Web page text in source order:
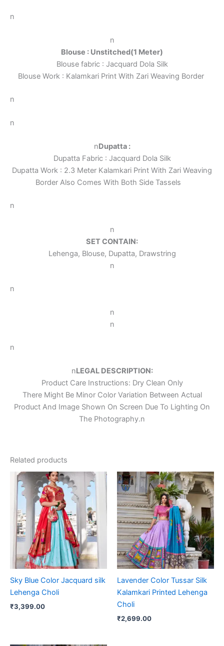
n
n
Blouse : Unstitched(1 Meter)
Blouse fabric : Jacquard Dola Silk
Blouse Work : Kalamkari Print With Zari Weaving Border
n
n
nDupatta :
Dupatta Fabric : Jacquard Dola Silk
Dupatta Work : 2.3 Meter Kalamkari Print With Zari Weaving
Border Also Comes With Both Side Tassels
n
n
SET CONTAIN:
Lehenga, Blouse, Dupatta, Drawstring
n
n
n
n
n
nLEGAL DESCRIPTION:
Product Care Instructions: Dry Clean Only
There Might Be Minor Color Variation Between Actual
Product And Image Shown On Screen Due To Lighting On
The Photography.n
Related products
Sky Blue Color Jacquard silk
Lehenga Choli
₹3,399.00
Lavender Color Tussar Silk
Kalamkari Printed Lehenga
Choli
₹2,699.00